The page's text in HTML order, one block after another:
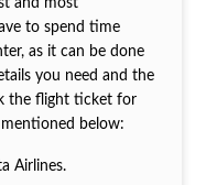
to spend time
as it can be done
you need and the
the flight ticket for
below:
Airlines.